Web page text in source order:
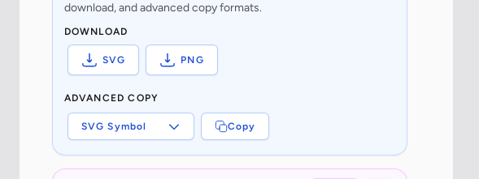
download, and advanced copy formats.
DOWNLOAD
SVG PNG
ADVANCED COPY
SVG Symbol Copy